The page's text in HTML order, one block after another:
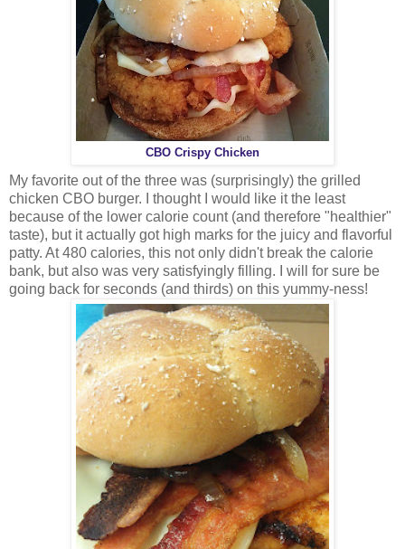
CBO Crispy Chicken
My favorite out of the three was (surprisingly) the grilled
chicken CBO burger. I thought I would like it the least
because of the lower calorie count (and therefore "healthier"
taste), but it actually got high marks for the juicy and flavorful
patty. At 480 calories, this not only didn't break the calorie
bank, but also was very satisfyingly filling. I will for sure be
going back for seconds (and thirds) on this yummy-ness!